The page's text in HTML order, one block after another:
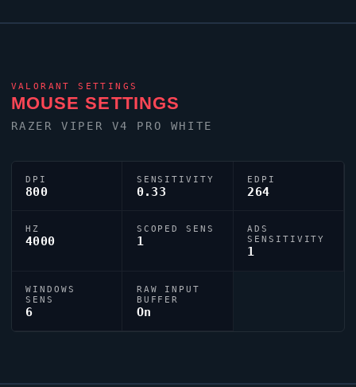
VALORANT SETTINGS
MOUSE SETTINGS
RAZERVIPER V4 PRO WHITE
DPI
800
SENSITIVITY
0.33
EDPI
264
HZ
4000
SCOPED SENS
1
ADS
SENSITIVITY
1
WINDOWS
SENS
6
RAW INPUT
BUFFER
On